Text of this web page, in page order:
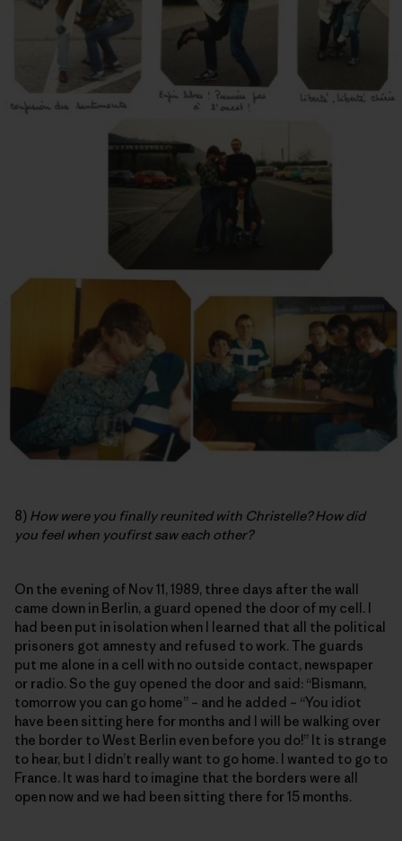
8) How were you finally reunited with Christelle? How did
you feel when youfirst saw each other?
On the evening of Nov 11, 1989, three days after the wall
came down in Berlin, a guard opened the door of my cell. I
had been put in isolation when I learned that all the political
prisoners got amnesty and refused to work. The guards
put me alone in a cell with no outside contact, newspaper
or radio. So the guy opened the door and said: “Bismann,
tomorrow you can go home” – and he added – “You idiot
have been sitting here for months and I will be walking over
the border to West Berlin even before you do!” It is strange
to hear, but I didn’t really want to go home. I wanted to go to
France. It was hard to imagine that the borders were all
open now and we had been sitting there for 15 months.